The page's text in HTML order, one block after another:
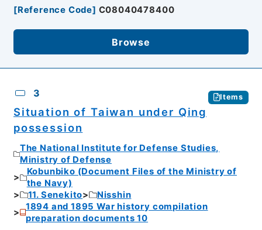
[Reference Code] C08040478400
Browse
3 Items
Situation of Taiwan under Qing
possession
The National Institute for Defense Studies,
Ministry of Defense
Kobunbiko (Document Files of the Ministry of
the Navy)
11. Senekito
Nisshin
1894 and 1895 War history compilation
preparation documents 10